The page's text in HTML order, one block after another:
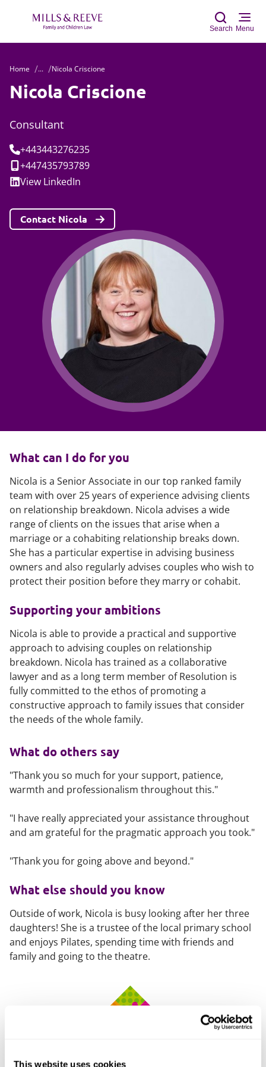
This website uses cookies
Search Menu
Home ... Nicola Criscione
Nicola Criscione
Consultant
Tel:+443443276235
Mobile:
+447435793789
Social:
View LinkedIn
Contact Nicola
What can I do for you
Nicola is a Senior Associate in our top ranked family
team with over 25 years of experience advising clients
on relationship breakdown. Nicola advises a wide
range of clients on the issues that arise when a
marriage or a cohabiting relationship breaks down.
She has a particular expertise in advising business
owners and also regularly advises couples who wish to
protect their position before they marry or cohabit.
Supporting your ambitions
Nicola is able to provide a practical and supportive
approach to advising couples on relationship
breakdown. Nicola has trained as a collaborative
lawyer and as a long term member of Resolution is
fully committed to the ethos of promoting a
constructive approach to family issues that consider
the needs of the whole family.
What do others say
"Thank you so much for your support, patience,
warmth and professionalism throughout this."
"I have really appreciated your assistance throughout
and am grateful for the pragmatic approach you took."
"Thank you for going above and beyond."
What else should you know
Outside of work, Nicola is busy looking after her three
daughters! She is a trustee of the local primary school
and enjoys Pilates, spending time with friends and
family and going to the theatre.